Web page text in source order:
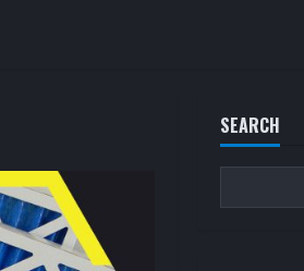
SEARCH